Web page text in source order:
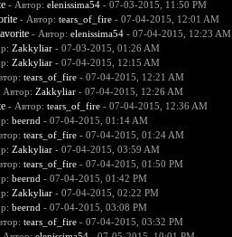
- Автор: elenissima54- 07-03-2015, 11:50 PM
- Автор: tears_of_fire- 07-04-2015, 12:01 AM
- Автор: elenissima54- 07-04-2015, 12:23 AM
Zakkyliar- 07-03-2015, 01:26 AM
Zakkyliar- 07-04-2015, 12:15 AM
tears_of_fire- 07-04-2015, 12:21 AM
Автор: Zakkyliar- 07-04-2015, 12:26 AM
- Автор: tears_of_fire- 07-04-2015, 12:36 AM
beernd - 07-04-2015, 01:14 AM
tears_of_fire- 07-04-2015, 01:24 AM
Zakkyliar- 07-04-2015, 03:59 AM
tears_of_fire- 07-04-2015, 01:50 PM
beernd - 07-04-2015, 01:42 PM
Zakkyliar- 07-04-2015, 02:22 PM
beernd - 07-04-2015, 03:08 PM
tears_of_fire- 07-04-2015, 03:32 PM